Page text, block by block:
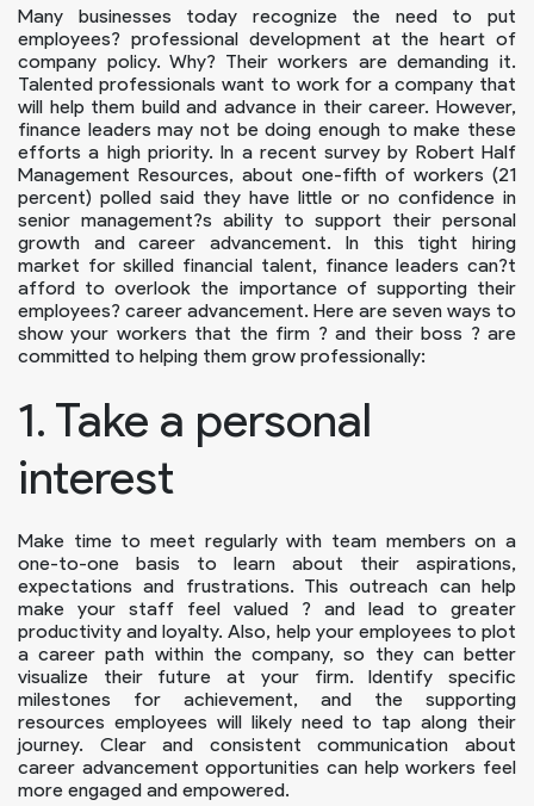
Many businesses today recognize the need to put
employees? professional development at the heart of
company policy. Why? Their workers are demanding it.
Talented professionals want to work for a company that
will help them build and advance in their career. However,
finance leaders may not be doing enough to make these
efforts a high priority. In a recent survey by Robert Half
Management Resources, about one-fifth of workers (21
percent) polled said they have little or no confidence in
senior management?s ability to support their personal
growth and career advancement. In this tight hiring
market for skilled financial talent, finance leaders can?t
afford to overlook the importance of supporting their
employees? career advancement. Here are seven ways to
show your workers that the firm ? and their boss ? are
committed to helping them grow professionally:
1. Take a personal
interest
Make time to meet regularly with team members on a
one-to-one basis to learn about their aspirations,
expectations and frustrations. This outreach can help
make your staff feel valued ? and lead to greater
productivity and loyalty. Also, help your employees to plot
a career path within the company, so they can better
visualize their future at your firm. Identify specific
milestones for achievement, and the supporting
resources employees will likely need to tap along their
journey. Clear and consistent communication about
career advancement opportunities can help workers feel
more engaged and empowered.